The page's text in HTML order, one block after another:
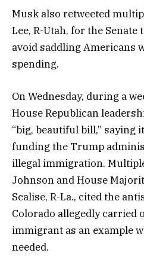
Musk also retweeted
Lee, R-Utah, for the
avoid saddling Americans
spending.
On Wednesday, during a
House Republican
“big, beautiful bill,” saying
funding the Trump
illegal immigration.
Johnson and House
Scalise, R-La., cited the
Colorado allegedly carried
immigrant as an example
needed.